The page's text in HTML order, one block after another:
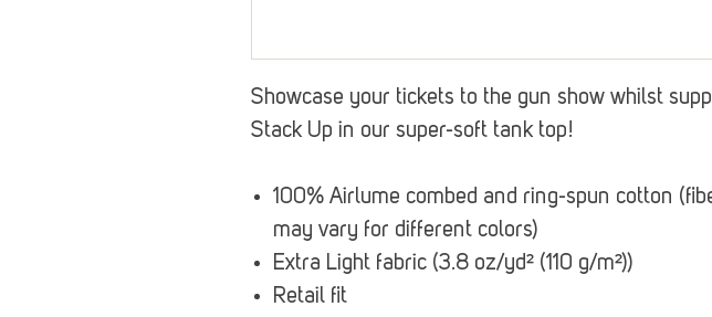
Showcase your tickets to the gun show whilst
Stack Up in our super-soft tank top!
100% Airlume combed and ring-spun cotton
may vary for different colors)
Extra Light fabric (3.8 oz/yd² (110 g/m²))
Retail fit